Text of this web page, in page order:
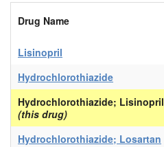
Drug Name
Lisinopril
Hydrochlorothiazide
Hydrochlorothiazide; Lisinopril
(this drug)
Hydrochlorothiazide; Losartan